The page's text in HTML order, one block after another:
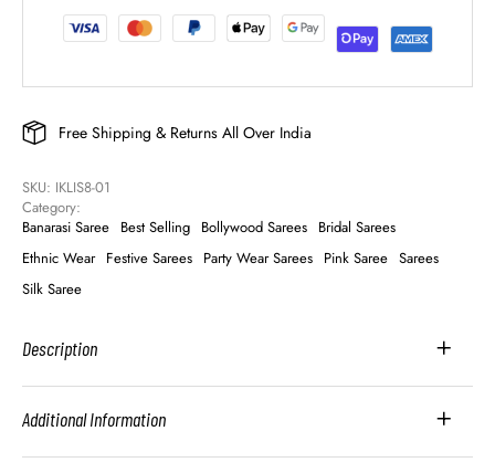
Free Shipping & Returns All Over India
SKU: IKLIS8-01
Category:
Banarasi Saree Best Selling Bollywood Sarees Bridal Sarees
Ethnic Wear Festive Sarees Party Wear Sarees Pink Saree Sarees
Silk Saree
Description
Additional Information